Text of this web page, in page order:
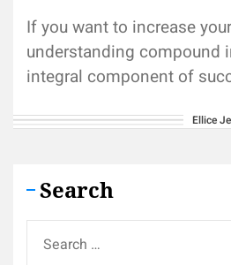
If you want to increase
understanding compound
integral component of
Ellice
Search
for: